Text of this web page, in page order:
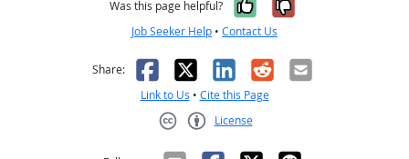
Was this page helpful?
Job Seeker Help • Contact Us
Share: Facebook
X LinkedIn
RedditEmail
Link to Us • Cite this Page
License